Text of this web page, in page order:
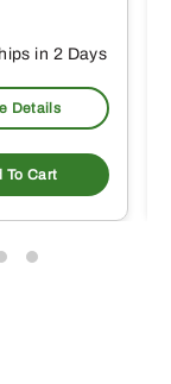
in 2 Days
Details
To Cart